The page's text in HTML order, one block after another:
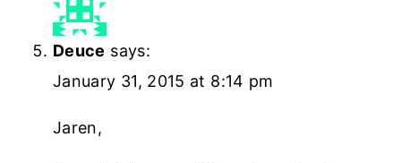
Deuce says:
January 31, 2015 at 8:14 pm
Jaren,